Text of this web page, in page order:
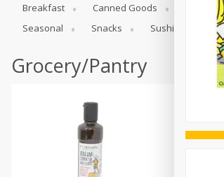
Register
Breakfast
Canned Goods Catering
Seasonal
Snacks Sushi
Grocery/Pantry